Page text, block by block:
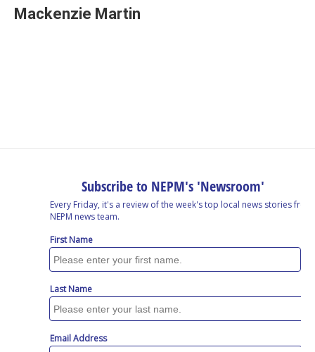
e
b
k
e
e
a
e
s
i
l
Mackenzie Martin